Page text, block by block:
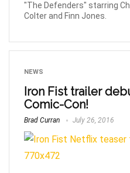
"The Defenders" starring
Colter and Finn Jones.
NEWS
Iron Fist trailer
Comic-Con!
Brad Curran July 26, 2016